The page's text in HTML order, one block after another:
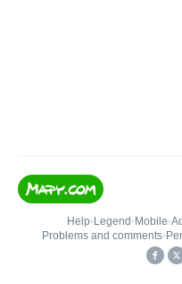
Help• Legend • Mobile•
Problems and comments•